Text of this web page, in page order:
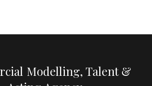
Modelling, Talent &